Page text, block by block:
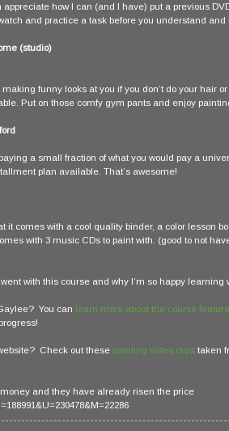
appreciate how I can (and I have) put a previous
and practice a task before you understand and
(studio)
funny looks at you if you don’t do your hair
Put on those comfy gym pants and enjoy
a small fraction of what you would pay a
plan available. That’s awesome!
it comes with a cool quality binder, a color lesson
with 3 music CDs to paint with. (good to not
with this course and why I’m so happy learning
You can learn more about the course
Check out these painting video clips taken
and they have already risen the price